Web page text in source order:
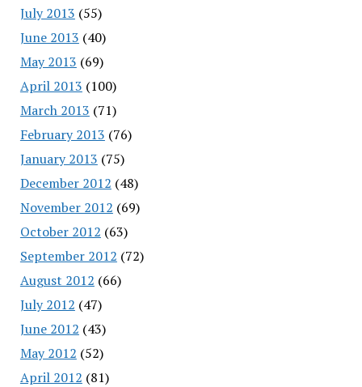
July 2013 (55)
June 2013 (40)
May 2013 (69)
April 2013 (100)
March 2013 (71)
February 2013 (76)
January 2013 (75)
December 2012 (48)
November 2012 (69)
October 2012 (63)
September 2012 (72)
August 2012 (66)
July 2012 (47)
June 2012 (43)
May 2012 (52)
April 2012 (81)